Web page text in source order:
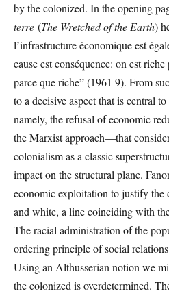
by the colonized. In the opening
terre (The Wretched of the Earth)
l’infrastructure économique est
cause est conséquence: on est
parce que riche” (1961 9). From
to a decisive aspect that is central
namely, the refusal of economic
the Marxist approach—that
colonialism as a classic
impact on the structural plane.
economic exploitation to justify the
and white, a line coinciding with
The racial administration of the
ordering principle of social
Using an Althusserian notion we
the colonized is overdetermined.